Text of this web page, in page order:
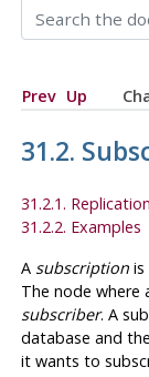
Prev Up
31.2.
31.2.1.
31.2.2. Examples
A subscriptionis
The node where
subscriber. A
database and
it wants to